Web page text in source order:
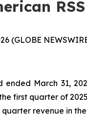
(GLOBE
ended March 31,
first quarter of
revenue in